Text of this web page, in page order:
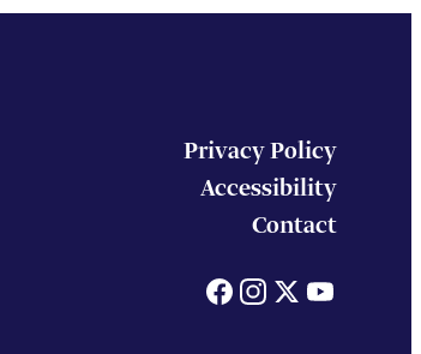
Privacy Policy
Accessibility
Contact
Facebook